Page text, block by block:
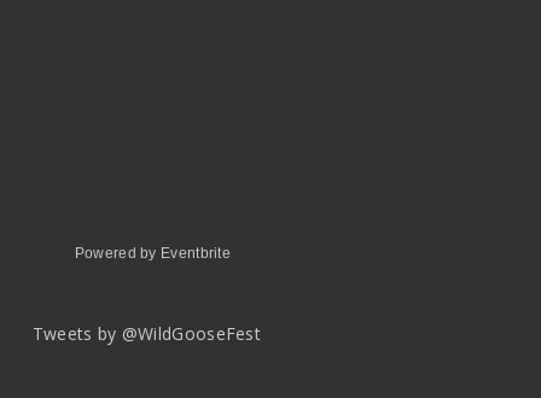
Powered by Eventbrite
Tweets by @WildGooseFest